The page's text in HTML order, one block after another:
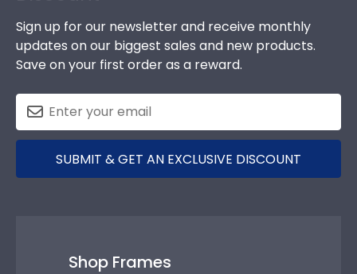
Sign up for our newsletter and receive monthly
updates on our biggest sales and new products.
Save on your first order as a reward.
SUBMIT & GET AN EXCLUSIVE DISCOUNT
Shop Frames